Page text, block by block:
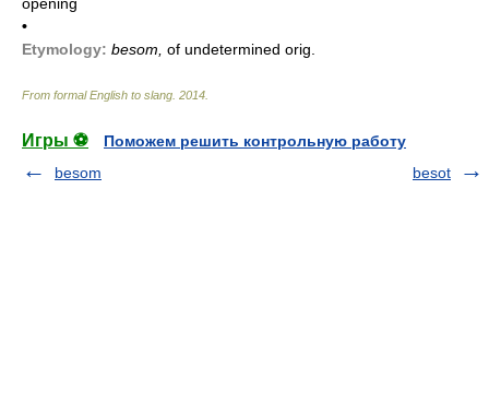
•
Etymology: besom, of undetermined orig.
From formal English to slang 2014
Игры ⚽
Поможем решить контрольную работу
besom
besot